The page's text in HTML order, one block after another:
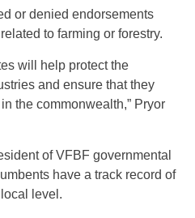
or denied endorsements
to farming or forestry.
will help protect the
and ensure that they
the commonwealth,” Pryor
of VFBF governmental
have a track record of
level.